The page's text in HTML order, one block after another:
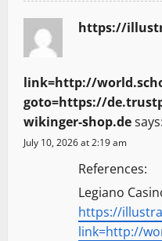
https://
link=http://
goto=https://
wikinger-shop.desays:
July 10, 2026 at 2:19 am
References:
Legiano
https://
link=http://